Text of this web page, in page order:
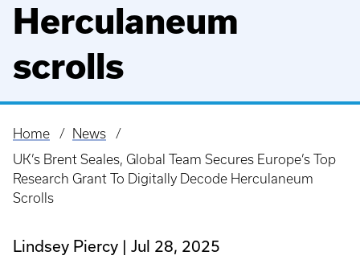
Herculaneum
scrolls
Breadcrumb
Home
News
UK’s Brent Seales, Global Team Secures Europe’s Top
Research Grant To Digitally Decode Herculaneum
Scrolls
Lindsey Piercy Jul 28, 2025